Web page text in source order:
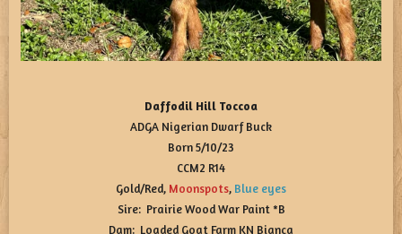
Daffodil Hill Toccoa
ADGA Nigerian Dwarf Buck
Born 5/10/23
CCM2 R14
Gold/Red, Moonspots, Blue eyes
Sire: Prairie Wood War Paint *B
Dam: Loaded Goat Farm KN Bianca